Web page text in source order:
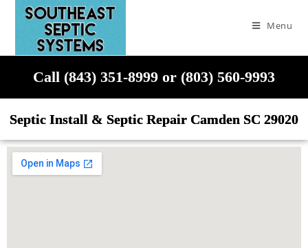
Menu
Call (843) 351-8999 or (803) 560-9993
Septic Install & Septic Repair Camden SC 29020